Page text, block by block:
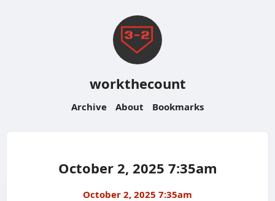
workthecount
Archive About Bookmarks
October 2, 2025 7:35am
October 2, 2025 7:35am